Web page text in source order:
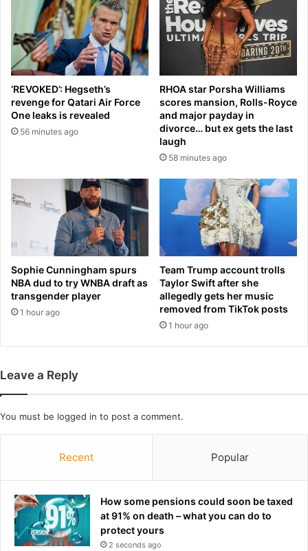
r
r
e
l
u
c
k
y
a
r
m
r
W
o
r
l
g
l
r
y
e
E
x
e
t
e
r
a
m
e
s
d
e
r
o
h
e
g
e
‘REVOKED’: Hegseth’s
revenge for Qatari Air Force
One leaks is revealed
56 minutes ago
RHOA star Porsha Williams
scores mansion, Rolls-Royce
and major payday in
divorce… but ex gets the last
laugh
58 minutes ago
Sophie Cunningham spurs
NBA dud to try WNBA draft as
transgender player
1 hour ago
Team Trump account trolls
Taylor Swift after she
allegedly gets her music
removed from TikTok posts
1 hour ago
Leave a Reply
You must be logged in to post a comment.
Recent Popular
How some pensions could soon be taxed
at 91% on death – what you can do to
protect yours
2 seconds ago